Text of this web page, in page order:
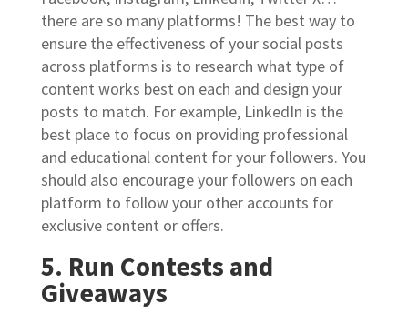
there are so many platforms! The best way to
ensure the effectiveness of your social posts
across platforms is to research what type of
content works best on each and design your
posts to match. For example, LinkedIn is the
best place to focus on providing professional
and educational content for your followers. You
should also encourage your followers on each
platform to follow your other accounts for
exclusive content or offers.
5. Run Contests and
Giveaways